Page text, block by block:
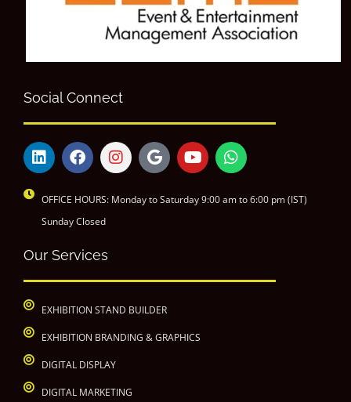
Social Connect
OFFICE HOURS: Monday to Saturday 9:00 am to 6:00 pm (IST)
Sunday Closed
Our Services
EXHIBITION STAND BUILDER
EXHIBITION BRANDING & GRAPHICS
DIGITAL DISPLAY
DIGITAL MARKETING